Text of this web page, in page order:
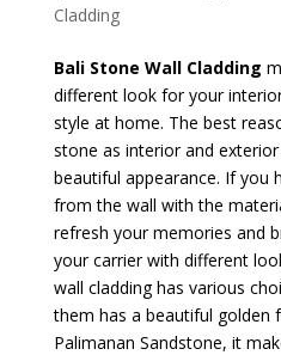
Cladding
Bali Stone Wall Cladding
different look for your
style at home. The best
stone as interior and exterior
beautiful appearance. If you
from the wall with the
refresh your memories and
your carrier with different
wall cladding has various
them has a beautiful golden
Palimanan Sandstone, it